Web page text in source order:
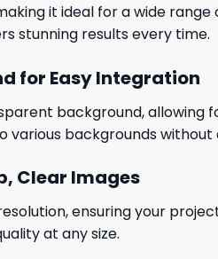
it ideal for a wide
stunning results every time.
for Easy Integration
background,
various backgrounds without
Clear Images
ensuring your
at any size.